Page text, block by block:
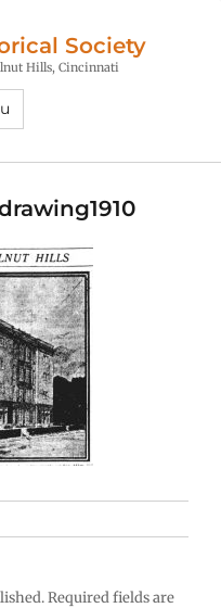
Society
Hills, Cincinnati
Required fields are